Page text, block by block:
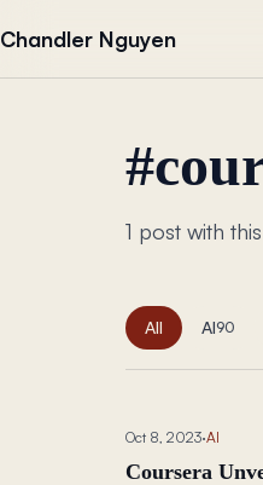
Chandler Nguyen
#
1 post with
All AI90
Oct 8, 2023·AI
Coursera